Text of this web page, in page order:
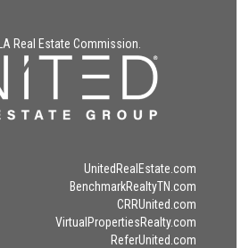
Real Estate Commission.
UnitedRealEstate.com
BenchmarkRealtyTN.com
CRRUnited.com
VirtualPropertiesRealty.com
ReferUnited.com